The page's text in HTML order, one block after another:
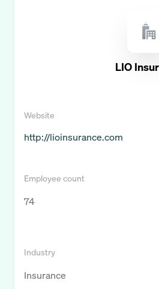
LIO
Website
http://lioinsurance.com
Employee count
74
Industry
Insurance